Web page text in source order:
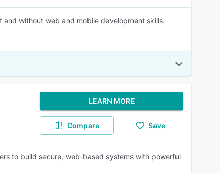
without web and mobile development skills.
LEARN MORE
Compare Save
to build secure, web-based systems with powerful